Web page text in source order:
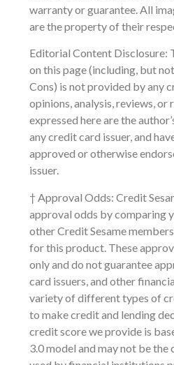
warranty or guarantee. All
are the property of their
Editorial Content Disclosure:
on this page (including, but
Cons) is not provided by any
opinions, analysis, reviews, or
expressed here are the
any credit card issuer, and
approved or otherwise
issuer.
† Approval Odds: Credit
approval odds by comparing
other Credit Sesame
for this product. These
only and do not guarantee
card issuers, and other
variety of different types of
to make credit and lending
credit score we provide is
3.0 model and may not be